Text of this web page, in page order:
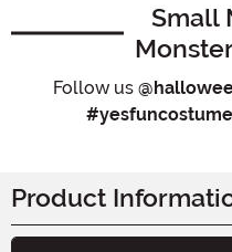
Small
Follow us
Product